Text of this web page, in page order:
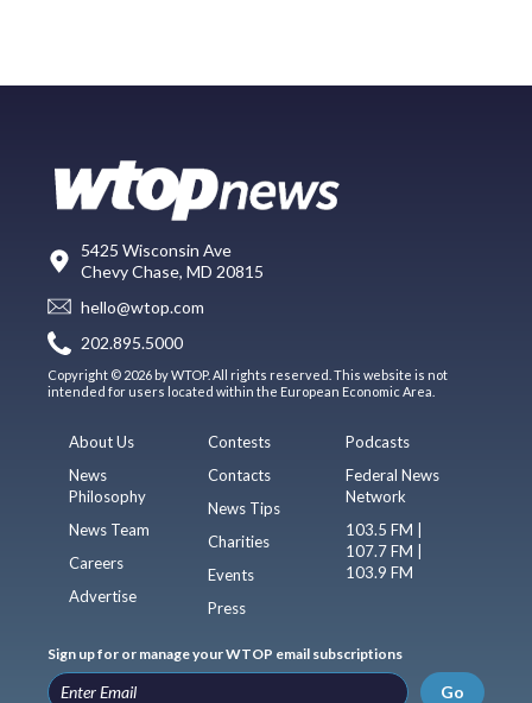
5425 Wisconsin Ave
Chevy Chase, MD 20815
hello@wtop.com
202.895.5000
Copyright © 2026 by WTOP. All rights reserved. This website is not
intended for users located within the European Economic Area.
About Us
News
Philosophy
News Team
Careers
Advertise
Contests
Contacts
News Tips
Charities
Events
Press
Podcasts
Federal News
Network
103.5 FM |
107.7 FM |
103.9 FM
Sign up for or manage your WTOP email subscriptions
Go